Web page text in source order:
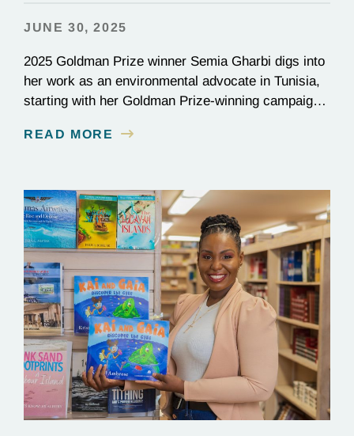
JUNE 30, 2025
2025 Goldman Prize winner Semia Gharbi digs into
her work as an environmental advocate in Tunisia,
starting with her Goldman Prize-winning campaign
country.
READ MORE